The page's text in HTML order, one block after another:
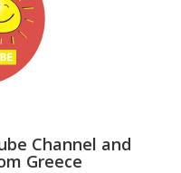
Channel and
Greece